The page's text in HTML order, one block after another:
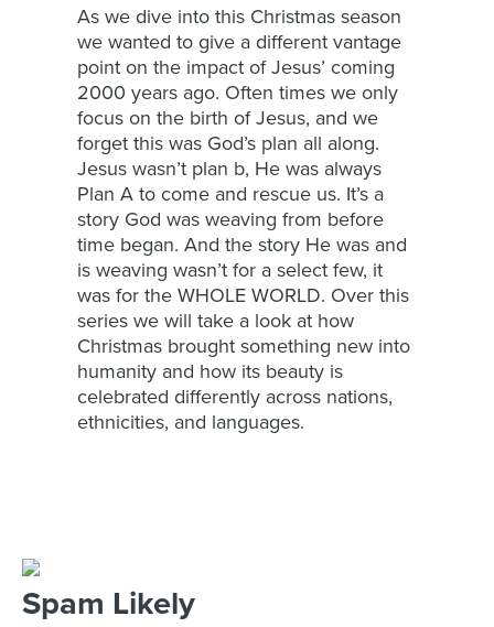
As we dive into this Christmas season
we wanted to give a different vantage
point on the impact of Jesus’ coming
2000 years ago. Often times we only
focus on the birth of Jesus, and we
forget this was God’s plan all along.
Jesus wasn’t plan b, He was always
Plan A to come and rescue us. It’s a
story God was weaving from before
time began. And the story He was and
is weaving wasn’t for a select few, it
was for the WHOLE WORLD. Over this
series we will take a look at how
Christmas brought something new into
humanity and how its beauty is
celebrated differently across nations,
ethnicities, and languages.
Spam Likely